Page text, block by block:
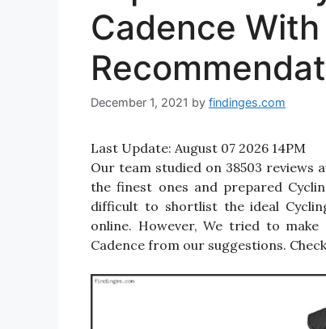
Cadence
December 1, 2021 by findinges.com
Last Update: August 07 2026 14PM
Our team studied on 38503 reviews
the finest ones and prepared
difficult to shortlist the ideal
online. However, We tried to
Cadence from our suggestions.